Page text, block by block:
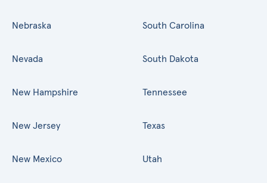
Nebraska
Nevada
New Hampshire
New Jersey
New Mexico
South Carolina
South Dakota
Tennessee
Texas
Utah